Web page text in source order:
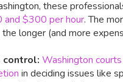
these
and $300 per hour. The
the longer (and more
control: Washington
in deciding issues like